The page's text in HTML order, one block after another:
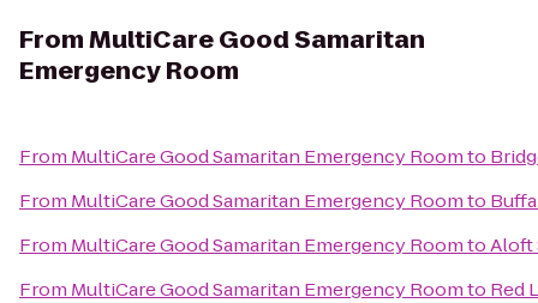
FromMultiCare Good Samaritan
Emergency Room
From MultiCare Good Samaritan Emergency Roomto
From MultiCare Good Samaritan Emergency Roomto
From MultiCare Good Samaritan Emergency RoomtoAloft
From MultiCare Good Samaritan Emergency Roomto Red